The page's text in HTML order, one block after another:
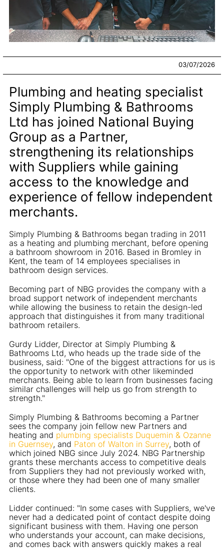
03/07/2026
Plumbing and heating specialist
Simply Plumbing & Bathrooms
Ltd has joined National Buying
Group as a Partner,
strengthening its relationships
with Suppliers while gaining
access to the knowledge and
experience of fellow independent
merchants.
Simply Plumbing & Bathrooms began trading in 2011
as a heating and plumbing merchant, before opening
a bathroom showroom in 2016. Based in Bromley in
Kent, the team of 14 employees specialises in
bathroom design services.
Becoming part of NBG provides the company with a
broad support network of independent merchants
while allowing the business to retain the design-led
approach that distinguishes it from many traditional
bathroom retailers.
Gurdy Lidder, Director at Simply Plumbing &
Bathrooms Ltd, who heads up the trade side of the
business, said: "One of the biggest attractions for us is
the opportunity to network with other likeminded
merchants. Being able to learn from businesses facing
similar challenges will help us go from strength to
strength."
Simply Plumbing & Bathrooms becoming a Partner
sees the company join fellow new Partners and
heating and plumbing specialists Duquemin & Ozanne
in Guernsey, and Paton of Walton in Surrey, both of
which joined NBG since July 2024. NBG Partnership
grants these merchants access to competitive deals
from Suppliers they had not previously worked with,
or those where they had been one of many smaller
clients.
Lidder continued: "In some cases with Suppliers, we've
never had a dedicated point of contact despite doing
significant business with them. Having one person
who understands your account, can make decisions,
and comes back with answers quickly makes a real